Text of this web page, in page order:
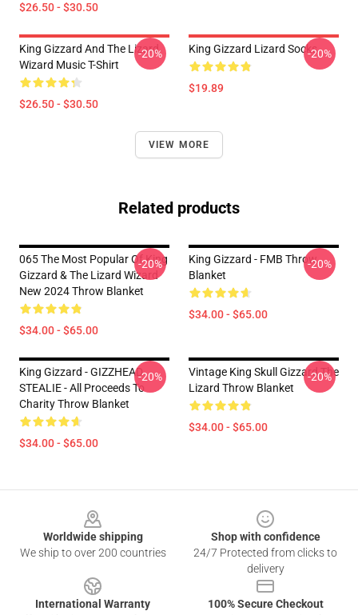
$26.50 - $30.50
King Gizzard And The Lizard
Wizard Music T-Shirt
$26.50 - $30.50
-20% King Gizzard Lizard Socks
$19.89
-20%
VIEW MORE
Related products
065 The Most Popular Of King
Gizzard & The Lizard Wizard
New 2024 Throw Blanket
$34.00 - $65.00
-20%
King Gizzard - FMB Throw
Blanket
$34.00 - $65.00
-20%
King Gizzard - GIZZHEAD
STEALIE - All Proceeds To
Charity Throw Blanket
$34.00 - $65.00
-20%
Vintage King Skull Gizzard The
Lizard Throw Blanket
$34.00 - $65.00
-20%
Worldwide shipping
We ship to over 200 countries
Shop with confidence
24/7 Protected from clicks to
delivery
International Warranty
100% Secure Checkout